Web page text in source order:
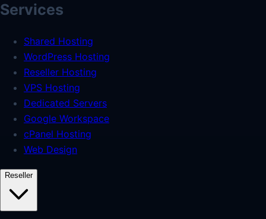
Services
Shared Hosting
WordPress Hosting
Reseller Hosting
VPS Hosting
Dedicated Servers
Google Workspace
cPanel Hosting
Web Design
Reseller